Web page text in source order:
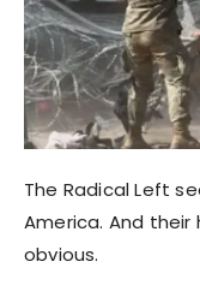
The Radical Left
America. And
obvious.